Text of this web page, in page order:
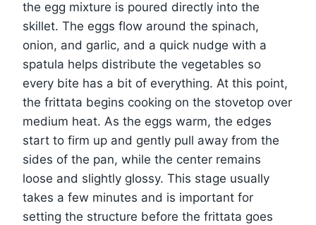
the egg mixture is poured directly into the
skillet. The eggs flow around the spinach,
onion, and garlic, and a quick nudge with a
spatula helps distribute the vegetables so
every bite has a bit of everything. At this point,
the frittata begins cooking on the stovetop over
medium heat. As the eggs warm, the edges
start to firm up and gently pull away from the
sides of the pan, while the center remains
loose and slightly glossy. This stage usually
takes a few minutes and is important for
setting the structure before the frittata goes